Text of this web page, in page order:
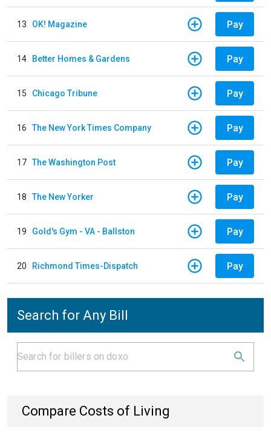
13 OK! Magazine Pay
14 Better Homes & Gardens Pay
15 Chicago Tribune Pay
16 The New York Times Company Pay
17 The Washington Post Pay
18 The New Yorker Pay
19 Gold's Gym - VA - Ballston Pay
20 Richmond Times-Dispatch Pay
Search for Any Bill
Compare Costs of Living